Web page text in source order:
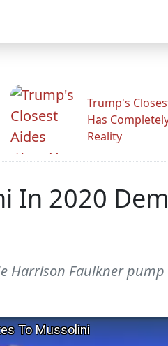
Trump's
Has
Reality
In 2020
Harrison Faulkner